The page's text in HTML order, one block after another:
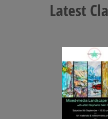
Latest